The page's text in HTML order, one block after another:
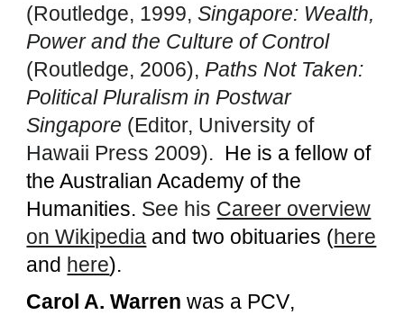
(Routledge, 1999,Singapore: Wealth,
Power and the Culture of Control
(Routledge, 2006), Paths Not Taken:
Political Pluralism in Postwar
Singapore (Editor, University of
Hawaii Press 2009). He is a fellow of
the Australian Academy of the
Humanities. See his Career overview
on Wikipedia and two obituaries (here
and here).
Carol A. Warren was a PCV,